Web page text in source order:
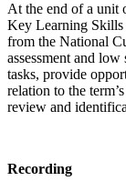
At the end of a unit
Key Learning Skills
from the National
assessment and
tasks, provide
relation to the
review and
Recording